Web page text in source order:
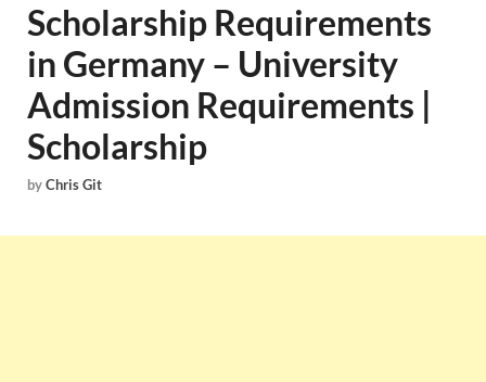
Scholarship Requirements
in Germany – University
Admission Requirements |
Scholarship
byChris Git